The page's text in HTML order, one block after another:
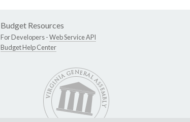
Budget Resources
For Developers -Web Service API
Budget Help Center